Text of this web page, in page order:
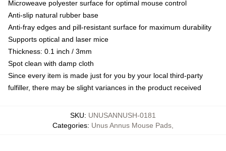
Microweave polyester surface for optimal mouse control
Anti-slip natural rubber base
Anti-fray edges and pill-resistant surface for maximum durability
Supports optical and laser mice
Thickness: 0.1 inch / 3mm
Spot clean with damp cloth
Since every item is made just for you by your local third-party
fulfiller, there may be slight variances in the product received
SKU: UNUSANNUSH-0181
Categories: Unus Annus Mouse Pads